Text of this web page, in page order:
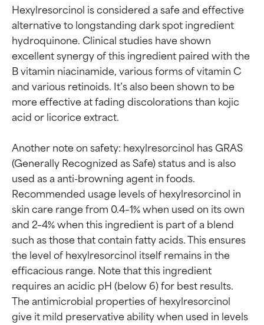
Hexylresorcinol is considered a safe and effective
alternative to longstanding dark spot ingredient
hydroquinone. Clinical studies have shown
excellent synergy of this ingredient paired with the
B vitamin niacinamide, various forms of vitamin C
and various retinoids. It’s also been shown to be
more effective at fading discolorations than kojic
acid or licorice extract.
Another note on safety: hexylresorcinol has GRAS
(Generally Recognized as Safe) status and is also
used as a anti-browning agent in foods.
Recommended usage levels of hexylresorcinol in
skin care range from 0.4–1% when used on its own
and 2–4% when this ingredient is part of a blend
such as those that contain fatty acids. This ensures
the level of hexylresorcinol itself remains in the
efficacious range. Note that this ingredient
requires an acidic pH (below 6) for best results.
The antimicrobial properties of hexylresorcinol
give it mild preservative ability when used in levels
Ingredient ratings
Ingredient ratings